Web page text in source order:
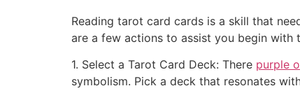
Reading tarot card cards is a skill that
are a few actions to assist you begin with
1. Select a Tarot Card Deck: There purple
symbolism. Pick a deck that resonates